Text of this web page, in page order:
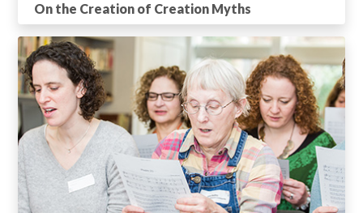
On the Creation of Creation Myths